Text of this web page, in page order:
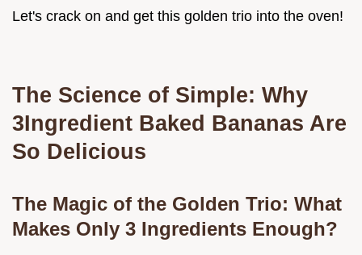
Let's crack on and get this golden trio into the oven!
The Science of Simple: Why
3Ingredient Baked Bananas Are
So Delicious
The Magic of the Golden Trio: What
Makes Only 3 Ingredients Enough?